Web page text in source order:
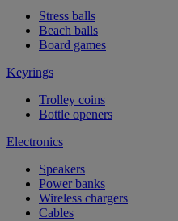
Stress balls
Beach balls
Board games
Keyrings
Trolley coins
Bottle openers
Electronics
Speakers
Power banks
Wireless chargers
Cables